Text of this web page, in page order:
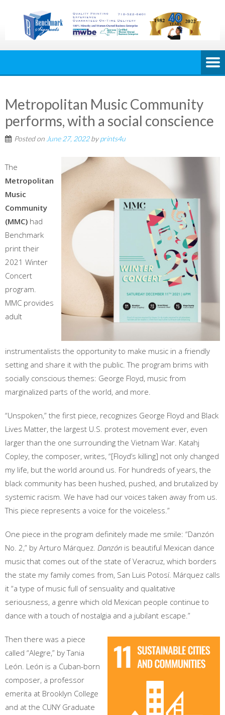
Metropolitan Music Community
performs, with a social conscience
Posted onJune 27, 2022byprints4u
The
Metropolitan
Music
Community
(MMC) had
Benchmark
print their
2021 Winter
Concert
program.
MMC provides
adult
instrumentalists the opportunity to make music in a friendly
setting and share it with the public. The program brims with
socially conscious themes: George Floyd, music from
marginalized parts of the world, and more.
“Unspoken,” the first piece, recognizes George Floyd and Black
Lives Matter, the largest U.S. protest movement ever, even
larger than the one surrounding the Vietnam War. Katahj
Copley, the composer, writes, “[Floyd’s killing] not only changed
my life, but the world around us. For hundreds of years, the
black community has been hushed, pushed, and brutalized by
systemic racism. We have had our voices taken away from us.
This piece represents a voice for the voiceless.”
One piece in the program definitely made me smile: “Danzón
No. 2,” by Arturo Márquez. Danzón is beautiful Mexican dance
music that comes out of the state of Veracruz, which borders
the state my family comes from, San Luis Potosí. Márquez calls
it “a type of music full of sensuality and qualitative
seriousness, a genre which old Mexican people continue to
dance with a touch of nostalgia and a jubilant escape.”
Then there was a piece
called “Alegre,” by Tania
León. León is a Cuban-born
composer, a professor
emerita at Brooklyn College
and at the CUNY Graduate